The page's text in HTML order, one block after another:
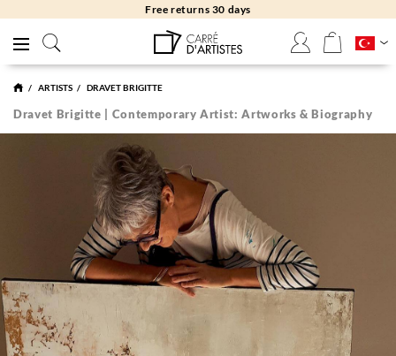
Free returns 30 days
ARTISTS DRAVET BRIGITTE
Dravet Brigitte | Contemporary Artist: Artworks & Biography